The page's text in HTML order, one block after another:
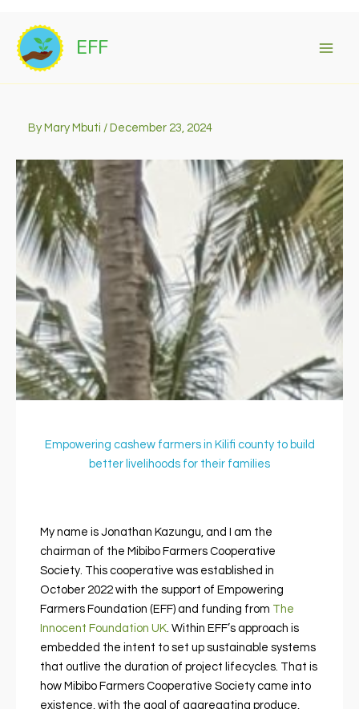
content
EFF
By Mary Mbuti / December 23, 2024
Empowering cashew farmers in Kilifi county to build
better livelihoods for their families
My name is Jonathan Kazungu, and I am the
chairman of the Mibibo Farmers Cooperative
Society. This cooperative was established in
October 2022 with the support of Empowering
Farmers Foundation (EFF) and funding from The
Innocent Foundation UK. Within EFF’s approach is
embedded the intent to set up sustainable systems
that outlive the duration of project lifecycles. That is
how Mibibo Farmers Cooperative Society came into
existence, with the goal of aggregating produce,